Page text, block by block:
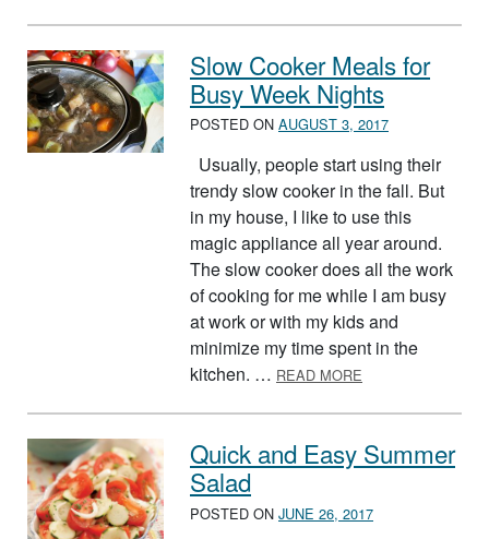
Slow Cooker Meals for
Busy Week Nights
POSTED ON AUGUST 3, 2017
Usually, people start using their
trendy slow cooker in the fall. But
in my house, I like to use this
magic appliance all year around.
The slow cooker does all the work
of cooking for me while I am busy
at work or with my kids and
minimize my time spent in the
kitchen. … READ MORE
Quick and Easy Summer
Salad
POSTED ON JUNE 26, 2017